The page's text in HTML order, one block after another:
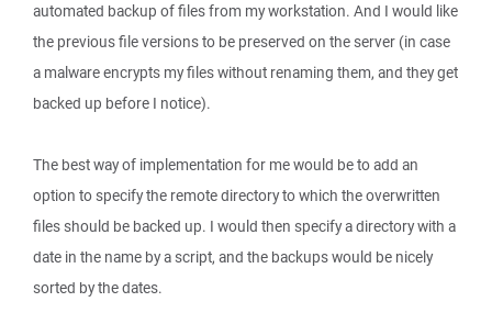
automated backup of files from my workstation. And I would like
the previous file versions to be preserved on the server (in case
a malware encrypts my files without renaming them, and they get
backed up before I notice).
The best way of implementation for me would be to add an
option to specify the remote directory to which the overwritten
files should be backed up. I would then specify a directory with a
date in the name by a script, and the backups would be nicely
sorted by the dates.